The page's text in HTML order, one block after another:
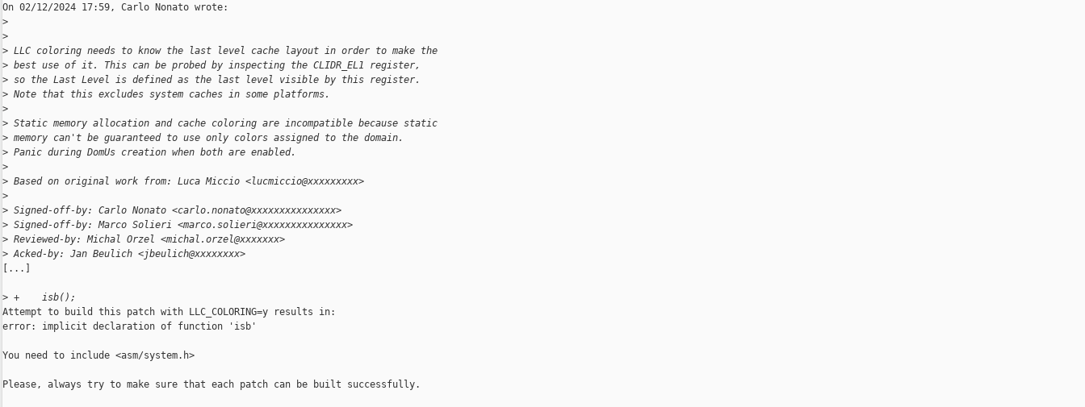
On 02/12/2024 17:59, Carlo Nonato wrote:
>
>
> LLC coloring needs to know the last level cache layout in order to make the
> best use of it. This can be probed by inspecting the CLIDR_EL1 register,
> so the Last Level is defined as the last level visible by this register.
> Note that this excludes system caches in some platforms.
>
> Static memory allocation and cache coloring are incompatible because static
> memory can't be guaranteed to use only colors assigned to the domain.
> Panic during DomUs creation when both are enabled.
>
> Based on original work from: Luca Miccio <lucmiccio@xxxxxxxxx>
>
> Signed-off-by: Carlo Nonato <carlo.nonato@xxxxxxxxxxxxxxx>
> Signed-off-by: Marco Solieri <marco.solieri@xxxxxxxxxxxxxxx>
> Reviewed-by: Michal Orzel <michal.orzel@xxxxxxx>
> Acked-by: Jan Beulich <jbeulich@xxxxxxxx>
[...]
> +    isb();
Attempt to build this patch with LLC_COLORING=y results in:
error: implicit declaration of function 'isb'
You need to include <asm/system.h>
Please, always try to make sure that each patch can be built successfully.